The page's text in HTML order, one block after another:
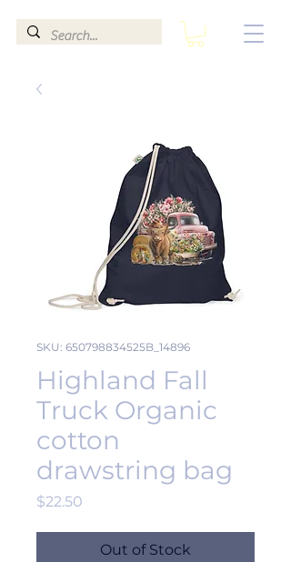
SKU: 650798834525B_14896
Highland Fall
Truck Organic
cotton
drawstring bag
$22.50
Out of Stock